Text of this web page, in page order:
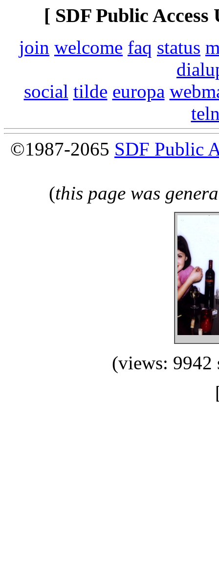
[ SDF Public
join welcome faq status
social tilde europa
©1987-2065 SDF Public
(this page was
(views: 9942